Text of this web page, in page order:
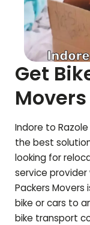
Get
Indore to Razole
the best
looking for
service
Packers
bike or cars to
bike transport